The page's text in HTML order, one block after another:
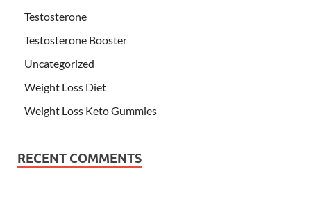
Testosterone
Testosterone Booster
Uncategorized
Weight Loss Diet
Weight Loss Keto Gummies
RECENT COMMENTS